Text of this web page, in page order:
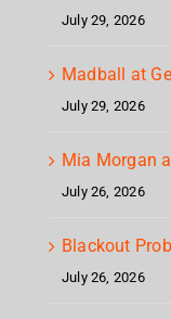
July 29, 2026
Madball at
July 29, 2026
Mia Morgan
July 26, 2026
Blackout
July 26, 2026